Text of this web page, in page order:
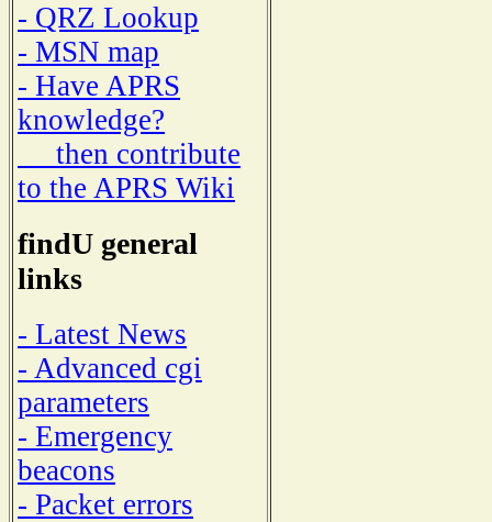
- QRZ Lookup
- MSN map
- Have APRS
knowledge?
then contribute
to the APRS Wiki
findU general
links
- Latest News
- Advanced cgi
parameters
- Emergency
beacons
- Packet errors